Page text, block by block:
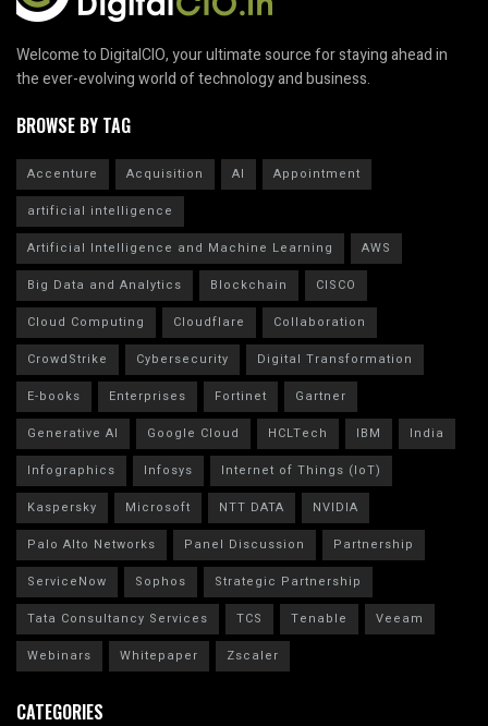
Welcome to DigitalCIO, your ultimate source for staying ahead in
the ever-evolving world of technology and business.
BROWSE BY TAG
Accenture Acquisition AI
Appointment
artificial intelligence
Artificial Intelligence and Machine Learning
AWS
Big Data and Analytics
Blockchain
CISCO
Cloud Computing
Cloudflare
Collaboration
CrowdStrike
Cybersecurity
Digital Transformation
E-books
Enterprises Fortinet
Gartner
Generative AI
Google Cloud HCLTech IBM
India
Infographics
Infosys
Internet of Things (IoT)
Kaspersky
Microsoft NTT DATA
NVIDIA
Palo Alto Networks
Panel Discussion
Partnership
ServiceNow
Sophos
Strategic Partnership
Tata Consultancy Services
TCS Tenable
Veeam
Webinars
Whitepaper Zscaler
CATEGORIES